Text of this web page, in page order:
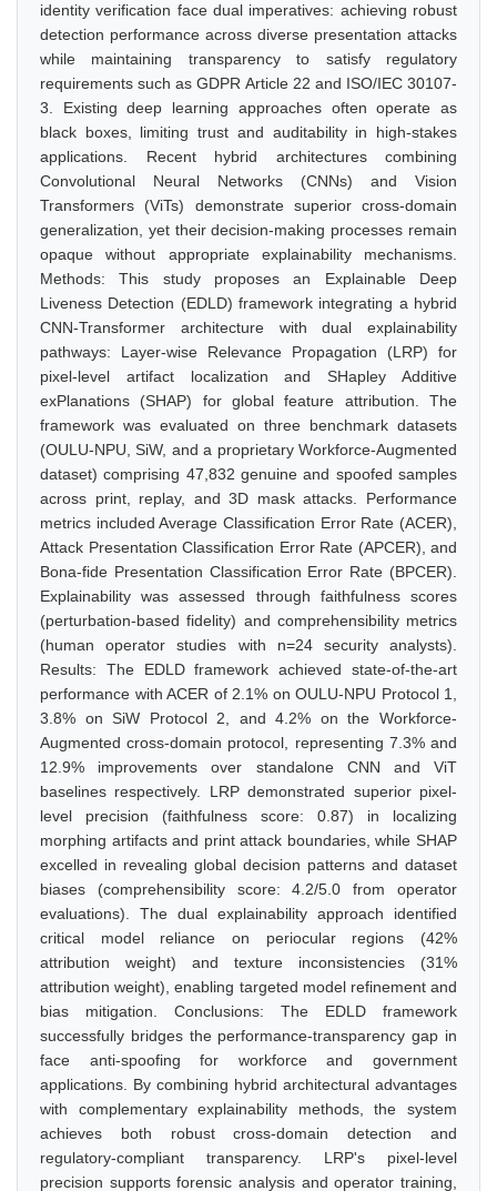
identity verification face dual imperatives: achieving robust
detection performance across diverse presentation attacks
while maintaining transparency to satisfy regulatory
requirements such as GDPR Article 22 and ISO/IEC 30107-
3. Existing deep learning approaches often operate as
black boxes, limiting trust and auditability in high-stakes
applications. Recent hybrid architectures combining
Convolutional Neural Networks (CNNs) and Vision
Transformers (ViTs) demonstrate superior cross-domain
generalization, yet their decision-making processes remain
opaque without appropriate explainability mechanisms.
Methods: This study proposes an Explainable Deep
Liveness Detection (EDLD) framework integrating a hybrid
CNN-Transformer architecture with dual explainability
pathways: Layer-wise Relevance Propagation (LRP) for
pixel-level artifact localization and SHapley Additive
exPlanations (SHAP) for global feature attribution. The
framework was evaluated on three benchmark datasets
(OULU-NPU, SiW, and a proprietary Workforce-Augmented
dataset) comprising 47,832 genuine and spoofed samples
across print, replay, and 3D mask attacks. Performance
metrics included Average Classification Error Rate (ACER),
Attack Presentation Classification Error Rate (APCER), and
Bona-fide Presentation Classification Error Rate (BPCER).
Explainability was assessed through faithfulness scores
(perturbation-based fidelity) and comprehensibility metrics
(human operator studies with n=24 security analysts).
Results: The EDLD framework achieved state-of-the-art
performance with ACER of 2.1% on OULU-NPU Protocol 1,
3.8% on SiW Protocol 2, and 4.2% on the Workforce-
Augmented cross-domain protocol, representing 7.3% and
12.9% improvements over standalone CNN and ViT
baselines respectively. LRP demonstrated superior pixel-
level precision (faithfulness score: 0.87) in localizing
morphing artifacts and print attack boundaries, while SHAP
excelled in revealing global decision patterns and dataset
biases (comprehensibility score: 4.2/5.0 from operator
evaluations). The dual explainability approach identified
critical model reliance on periocular regions (42%
attribution weight) and texture inconsistencies (31%
attribution weight), enabling targeted model refinement and
bias mitigation. Conclusions: The EDLD framework
successfully bridges the performance-transparency gap in
face anti-spoofing for workforce and government
applications. By combining hybrid architectural advantages
with complementary explainability methods, the system
achieves both robust cross-domain detection and
regulatory-compliant transparency. LRP's pixel-level
precision supports forensic analysis and operator training,